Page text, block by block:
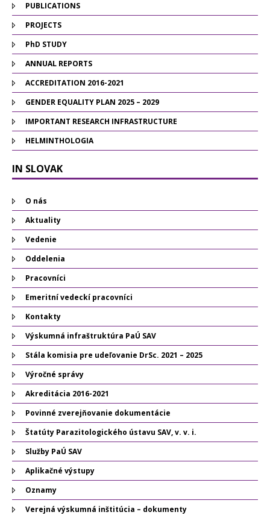
PUBLICATIONS
PROJECTS
PhD STUDY
ANNUAL REPORTS
ACCREDITATION 2016-2021
GENDER EQUALITY PLAN 2025 – 2029
IMPORTANT RESEARCH INFRASTRUCTURE
HELMINTHOLOGIA
IN SLOVAK
O nás
Aktuality
Vedenie
Oddelenia
Pracovníci
Emeritní vedeckí pracovníci
Kontakty
Výskumná infraštruktúra PaÚ SAV
Stála komisia pre udeľovanie DrSc. 2021 – 2025
Výročné správy
Akreditácia 2016-2021
Povinné zverejňovanie dokumentácie
Štatúty Parazitologického ústavu SAV, v. v. i.
Služby PaÚ SAV
Aplikačné výstupy
Oznamy
Verejná výskumná inštitúcia – dokumenty